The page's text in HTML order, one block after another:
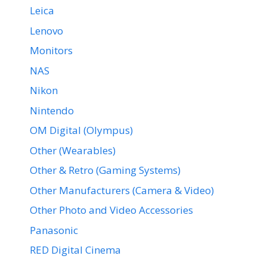
Leica
Lenovo
Monitors
NAS
Nikon
Nintendo
OM Digital (Olympus)
Other (Wearables)
Other & Retro (Gaming Systems)
Other Manufacturers (Camera & Video)
Other Photo and Video Accessories
Panasonic
RED Digital Cinema